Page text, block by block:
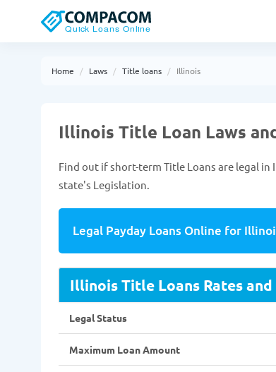
Home Laws Title loans Illinois
Illinois Title Loan Laws
Find out if short-term Title Loans are legal
state's Legislation.
Legal Payday Loans Online for
Illinois Title Loans Rates and
Legal Status
Maximum Loan Amount